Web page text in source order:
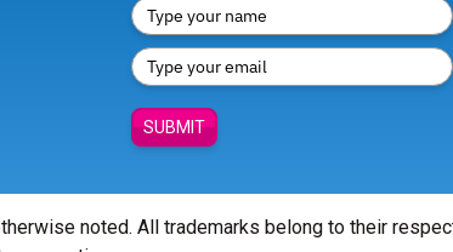
SUBMIT
noted. All trademarks belong to their